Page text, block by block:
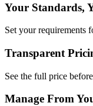
Your Standards,
Set your requirements
Transparent
See the full price
Manage From